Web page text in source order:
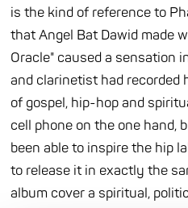
is the kind of reference to
that Angel Bat Dawid made
Oracle" caused a sensation
and clarinetist had recorded
of gospel, hip-hop and
cell phone on the one hand,
been able to inspire the hip
to release it in exactly the
album cover a spiritual,